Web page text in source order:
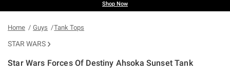
Shop Now
Home Guys Tank Tops
STAR WARS
Star Wars Forces Of Destiny Ahsoka Sunset Tank